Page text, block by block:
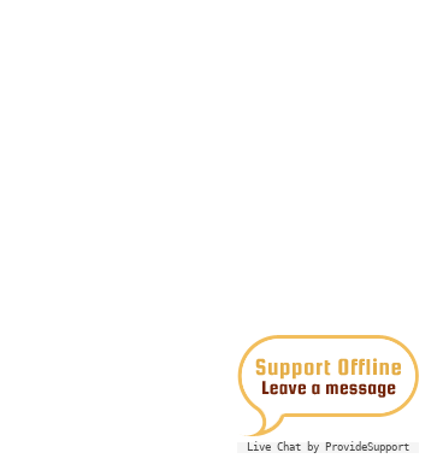
Live Chat by ProvideSupport